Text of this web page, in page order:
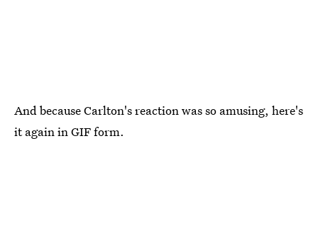
And because Carlton's reaction was so amusing, here's
it again in GIF form.